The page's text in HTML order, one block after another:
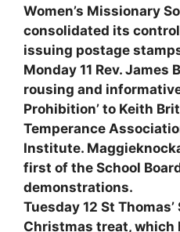
Women’s Missionary
consolidated its
issuing postage
Monday 11 Rev. James
rousing and
Prohibition’ to Keith
Temperance
Institute.
first of the School
demonstrations.
Tuesday 12 St
Christmas treat, which